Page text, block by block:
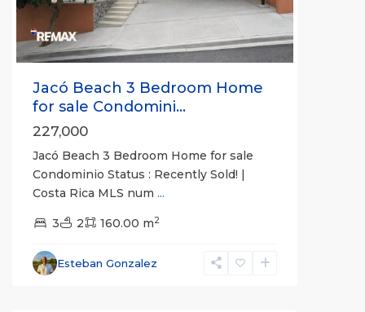
Jacó Beach 3 Bedroom Home
for sale Condomini...
227,000
Jacó Beach 3 Bedroom Home for sale
Condominio Status : Recently Sold! |
Costa Rica MLS num ...
3 2 160.00 m2
Esteban Gonzalez
Morada ,
Non-
Beachfront